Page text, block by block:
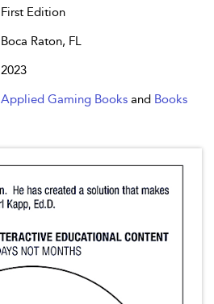
First Edition
Boca Raton, FL
2023
Applied Gaming Books and Books